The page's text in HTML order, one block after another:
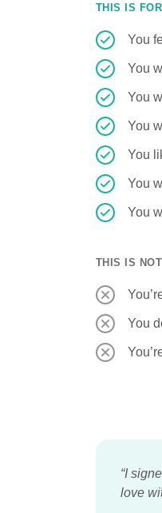
THIS IS
You
You
You
You
You
You
You
THIS IS
You
“I
love